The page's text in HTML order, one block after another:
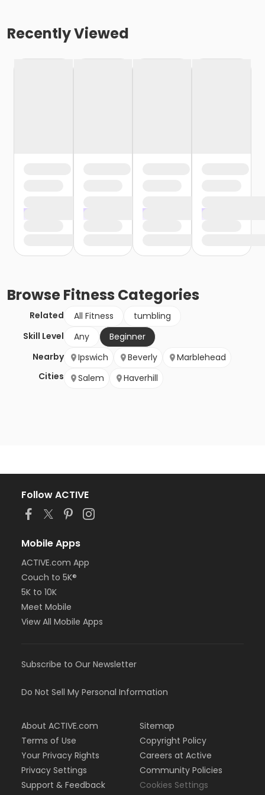
Recently Viewed
BrowseFitness Categories
Related All Fitness
tumbling
Skill Level
Any
Beginner
Nearby
Cities
Ipswich Beverly
Marblehead
Salem
Haverhill
Follow ACTIVE
Mobile Apps
ACTIVE.com App
Couch to 5K®
5K to 10K
Meet Mobile
View All Mobile Apps
Subscribe to Our Newsletter
Do Not Sell My Personal Information
About ACTIVE.com
Terms of Use
Your Privacy Rights
Privacy Settings
Support & Feedback
Sitemap
Copyright Policy
Careers at Active
Community Policies
Cookies Settings